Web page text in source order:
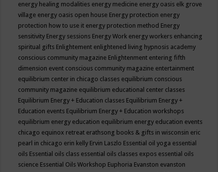
energy healing modalities energy medicine energy oasis elk grove
village energy oasis open house Energy protection energy
protection how to use it energy protection method Energy
sensitivity Energy sessions Energy Work energy workers enhancing
spiritual gifts Enlightement enlightened living hypnosis academy
conscious community magazine Enlightenment entering fifth
dimension event conscious community magazine entertainment
equilibrium center in chicago classes equilibrium conscious
community magazine equilibrium educational center classes
Equilibrium Energy + Education classes Equilibrium Energy +
Education events Equilibrium Energy + Education workshops
equilibrium energy education equilibrium energy education events
chicago equinox retreat erathsong books & gifts in wisconsin eric
pearl in chicago erin kelly Ervin Laszlo Essential oil yoga essential
oils Essential oils class essential oils classes expos essential oils
science Essential Oils Workshop Euphoria Evanston evanston